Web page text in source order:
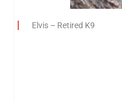
Elvis – Retired K9